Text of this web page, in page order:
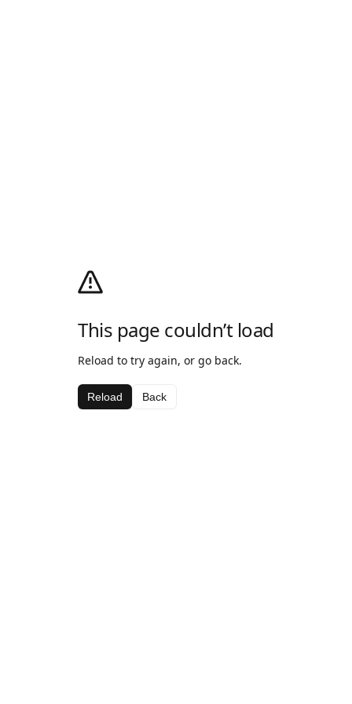
This page couldn’t load
Reload to try again, or go back.
Reload Back